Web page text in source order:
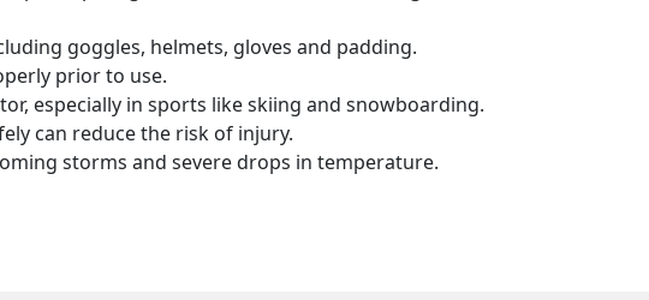
goggles, helmets, gloves and padding.
prior to use.
especially in sports like skiing and snowboarding.
can reduce the risk of injury.
storms and severe drops in temperature.